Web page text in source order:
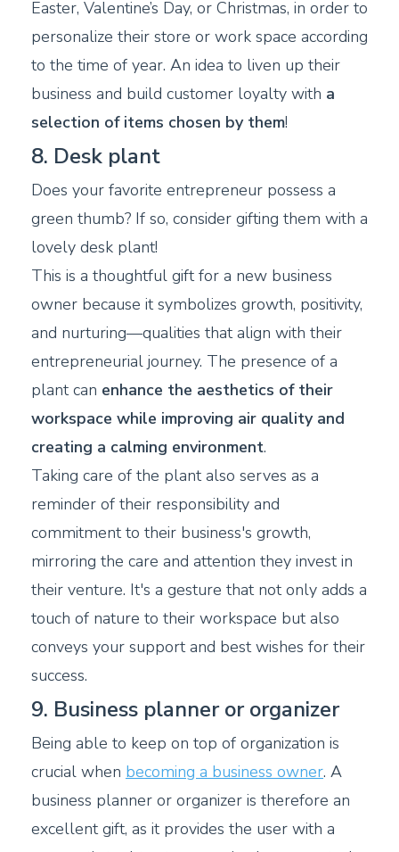
Easter, Valentine’s Day, or Christmas, in order to
personalize their store or work space according
to the time of year. An idea to liven up their
business and build customer loyalty with a
selection of items chosen by them!
8. Desk plant
Does your favorite entrepreneur possess a
green thumb? If so, consider gifting them with a
lovely desk plant!
This is a thoughtful gift for a new business
owner because it symbolizes growth, positivity,
and nurturing—qualities that align with their
entrepreneurial journey. The presence of a
plant can enhance the aesthetics of their
workspace while improving air quality and
creating a calming environment.
Taking care of the plant also serves as a
reminder of their responsibility and
commitment to their business's growth,
mirroring the care and attention they invest in
their venture. It's a gesture that not only adds a
touch of nature to their workspace but also
conveys your support and best wishes for their
success.
9. Business planner or organizer
Being able to keep on top of organization is
crucial when becoming a business owner. A
business planner or organizer is therefore an
excellent gift, as it provides the user with a